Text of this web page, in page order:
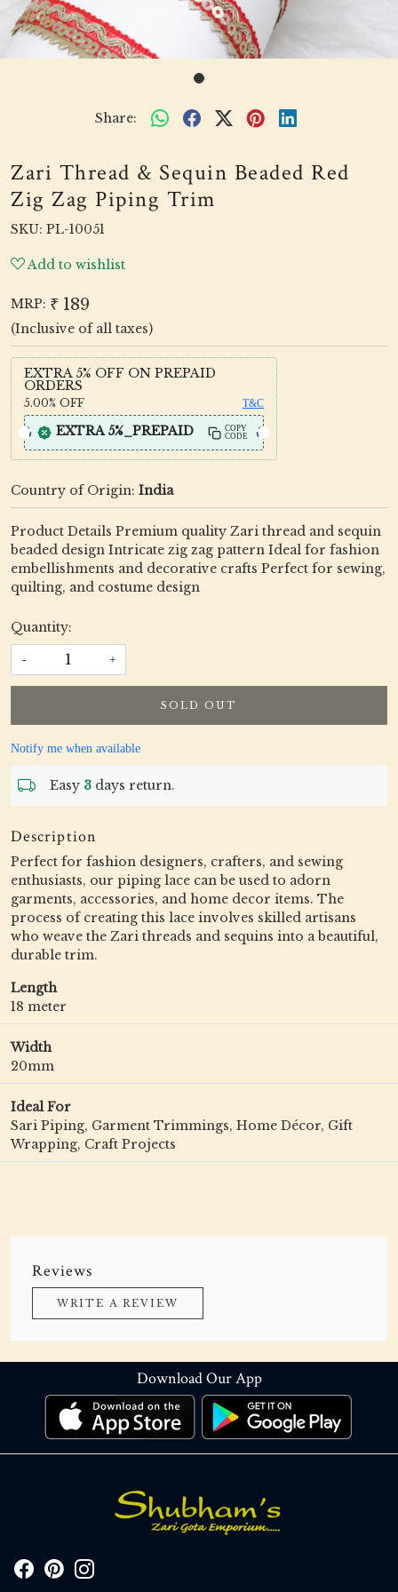
Share:
Zari Thread & Sequin Beaded Red
Zig Zag Piping Trim
SKU: PL-10051
Add to wishlist
MRP: ₹ 189
(Inclusive of all taxes)
EXTRA 5% OFF ON PREPAID
ORDERS
5.00% OFF T&C
EXTRA 5%_PREPAID
COPY
CODE
Country of Origin: India
Product Details Premium quality Zari thread and sequin
beaded design Intricate zig zag pattern Ideal for fashion
embellishments and decorative crafts Perfect for sewing,
quilting, and costume design
Quantity:
- +
SOLD OUT
Notify me when available
Easy 3 days return.
Description
Perfect for fashion designers, crafters, and sewing
enthusiasts, our piping lace can be used to adorn
garments, accessories, and home decor items. The
process of creating this lace involves skilled artisans
who weave the Zari threads and sequins into a beautiful,
durable trim.
Length
18 meter
Width
20mm
Ideal For
Sari Piping, Garment Trimmings, Home Décor, Gift
Wrapping, Craft Projects
Reviews
WRITE A REVIEW
Download Our App